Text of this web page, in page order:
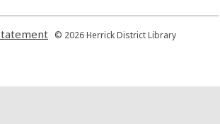
window
© 2026 Herrick District Library